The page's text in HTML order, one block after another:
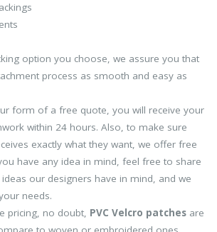
option you choose, we assure you that
process as smooth and easy as
form of a free quote, you will receive your
within 24 hours. Also, to make sure
exactly what they want, we offer free
have any idea in mind, feel free to share
our designers have in mind, and we
needs.
pricing, no doubt, PVC Velcro patches are